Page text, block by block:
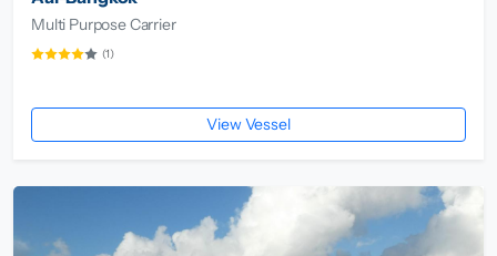
Multi Purpose Carrier
(1)
View Vessel